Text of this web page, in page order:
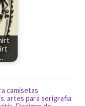
camisetas
, artes para serigrafia